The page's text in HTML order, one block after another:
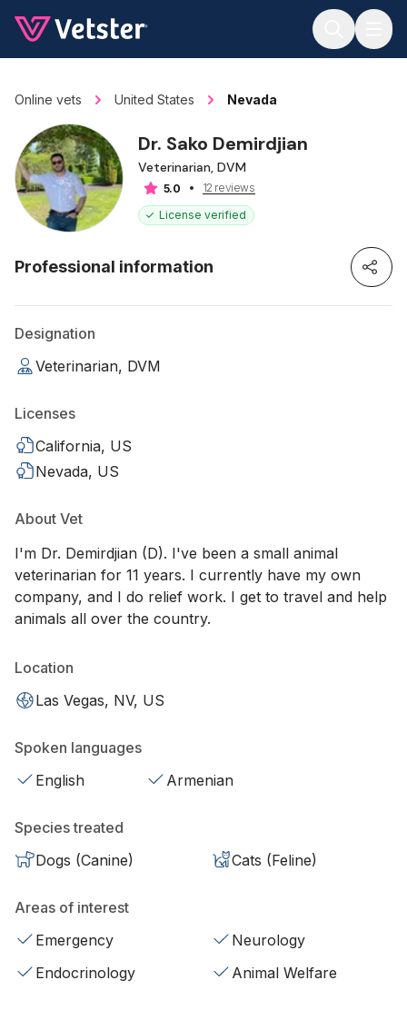
Online vets United States Nevada
Dr. Sako Demirdjian
Veterinarian, DVM
5.0
12 reviews
License verified
Professional information
Designation
Veterinarian, DVM
Licenses
California, US
Nevada, US
About Vet
I'm Dr. Demirdjian (D). I've been a small animal
veterinarian for 11 years. I currently have my own
company, and I do relief work. I get to travel and help
animals all over the country.
Location
Las Vegas, NV, US
Spoken languages
English
Armenian
Species treated
Dogs (Canine)
Cats (Feline)
Areas of interest
Emergency
Neurology
Endocrinology
Animal Welfare